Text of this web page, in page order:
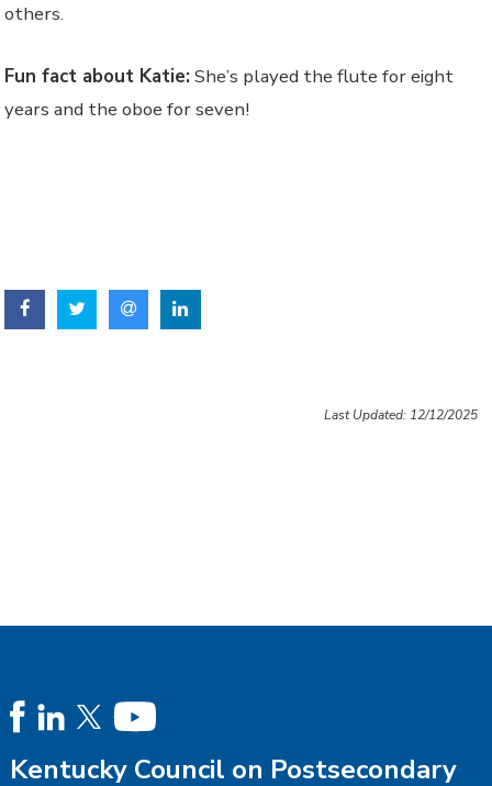
others.
Fun fact about Katie: She’s played the flute for eight
years and the oboe for seven!
Last Updated: 12/12/2025
Kentucky Council on Postsecondary